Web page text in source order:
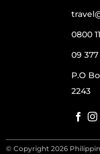
0800 11
09 377
P.O
2243
© Copyright 2026